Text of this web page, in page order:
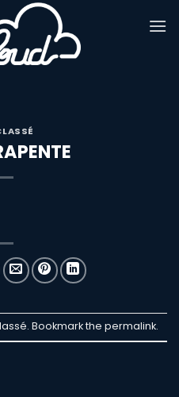
Bookmark the permalink.